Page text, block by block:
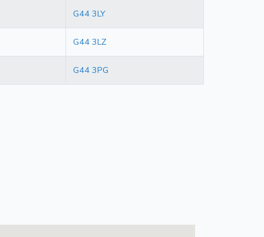
G44 3LY
G44 3LZ
G44 3PG